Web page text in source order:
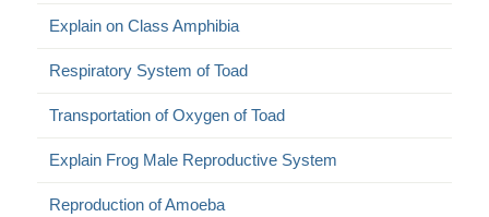
Explain on Class Amphibia
Respiratory System of Toad
Transportation of Oxygen of Toad
Explain Frog Male Reproductive System
Reproduction of Amoeba